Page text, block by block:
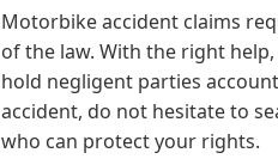
Motorbike accident claims
of the law. With the right
hold negligent parties
accident, do not hesitate to
who can protect your rights.